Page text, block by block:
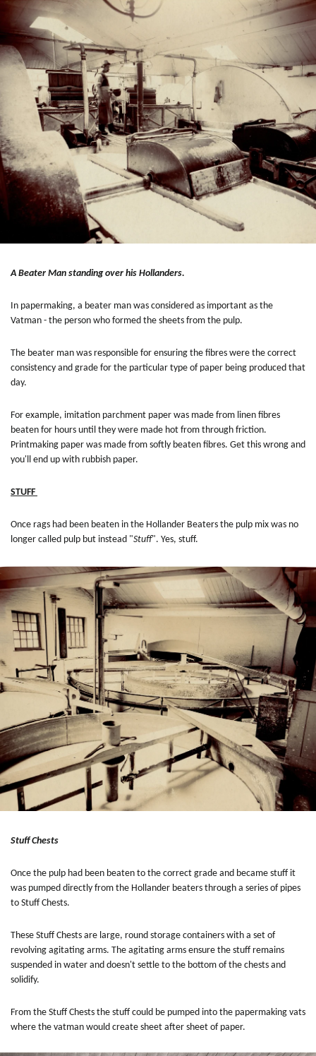
A Beater Man standing over his Hollanders.
In papermaking, a beater man was considered as important as the
Vatman - the person who formed the sheets from the pulp.
The beater man was responsible for ensuring the fibres were the correct
consistency and grade for the particular type of paper being produced that
day.
For example, imitation parchment paper was made from linen fibres
beaten for hours until they were made hot from through friction.
Printmaking paper was made from softly beaten fibres. Get this wrong and
you'll end up with rubbish paper.
STUFF
Once rags had been beaten in the Hollander Beaters the pulp mix was no
longer called pulp but instead "Stuff". Yes, stuff.
Stuff Chests
Once the pulp had been beaten to the correct grade and became stuff it
was pumped directly from the Hollander beaters through a series of pipes
to Stuff Chests.
These Stuff Chests are large, round storage containers with a set of
revolving agitating arms. The agitating arms ensure the stuff remains
suspended in water and doesn't settle to the bottom of the chests and
solidify.
From the Stuff Chests the stuff could be pumped into the papermaking vats
where the vatman would create sheet after sheet of paper.